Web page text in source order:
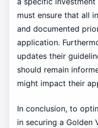
must ensure that all
and documented
application.
updates their
should remain
might impact their
In conclusion, to
in securing a Golden